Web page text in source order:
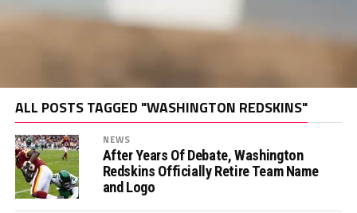
ALL POSTS TAGGED "WASHINGTON REDSKINS"
NEWS
After Years Of Debate, Washington
Redskins Officially Retire Team Name
and Logo